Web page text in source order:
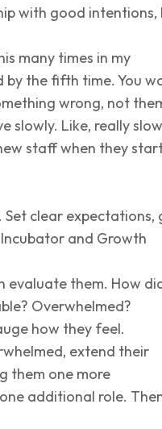
with good intentions,
many times in my
by the fifth time. You
wrong, not
slowly. Like, really
staff when they
clear expectations,
and Growth
evaluate them. How
Overwhelmed?
how they feel.
extend their
them one more
additional role.